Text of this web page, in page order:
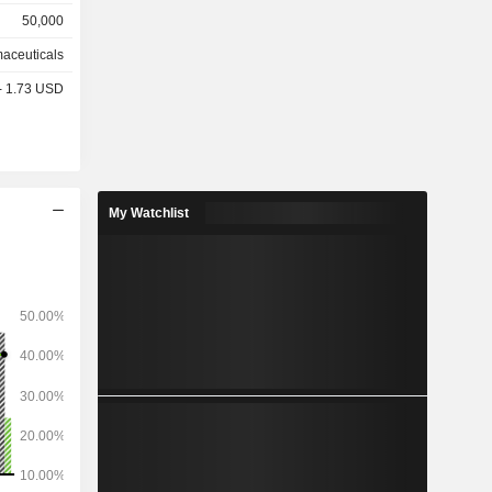
other
50,000
1.73 USD
My Watchlist